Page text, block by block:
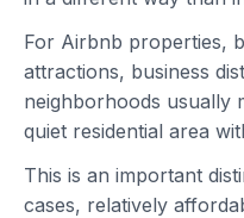
For Airbnb properties,
attractions, business
neighborhoods usually
quiet residential area
This is an important
cases, relatively